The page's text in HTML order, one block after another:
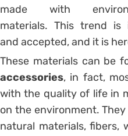
made with
materials. This trend is
and accepted, and it is
These materials can be
accessories, in fact,
with the quality of life in
on the environment.
natural materials, fibers,